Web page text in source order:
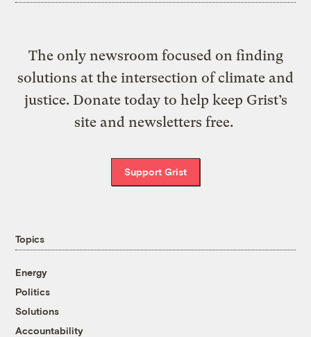
The only newsroom focused on finding
solutions at the intersection of climate and
justice. Donate today to help keep Grist’s
site and newsletters free.
Support Grist
Topics
Energy
Politics
Solutions
Accountability